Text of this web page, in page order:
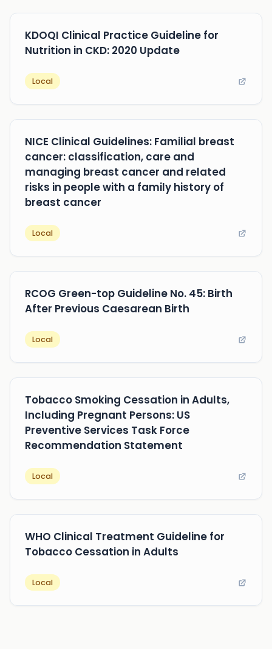
KDOQI Clinical Practice Guideline for
Nutrition in CKD: 2020 Update
Local
NICE Clinical Guidelines: Familial breast
cancer: classification, care and
managing breast cancer and related
risks in people with a family history of
breast cancer
Local
RCOG Green-top Guideline No. 45: Birth
After Previous Caesarean Birth
Local
Tobacco Smoking Cessation in Adults,
Including Pregnant Persons: US
Preventive Services Task Force
Recommendation Statement
Local
WHO Clinical Treatment Guideline for
Tobacco Cessation in Adults
Local